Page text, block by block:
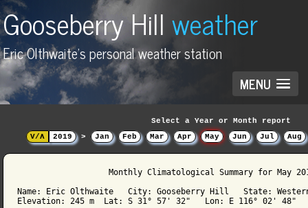
Gooseberry Hillweather
Eric Olthwaite's personal weather station
MENU
Select a Year or Month report
V/Λ
2019 > Jan Feb Mar Apr May Jun Jul Aug
Monthly Climatological Summary for May
Name: Eric Olthwaite   City: Gooseberry Hill   State:
Elevation: 245 m  Lat: S 31° 57' 32"   Lon: E 116° 02' 48"